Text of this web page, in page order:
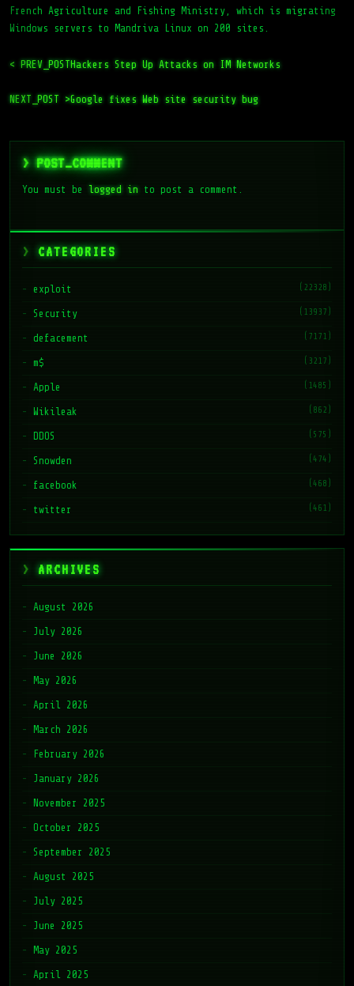
French Agriculture and Fishing Ministry, which is migrating
Windows servers to Mandriva Linux on 200 sites.
< PREV_POSTHackers Step Up Attacks on IM Networks
NEXT_POST >Google fixes Web site security bug
> POST_COMMENT
You must be logged in to post a comment.
CATEGORIES
exploit (22328)
Security (13937)
defacement (7171)
m$ (3217)
Apple (1485)
Wikileak (862)
DDOS (575)
Snowden (474)
facebook (468)
twitter (461)
ARCHIVES
August 2026
July 2026
June 2026
May 2026
April 2026
March 2026
February 2026
January 2026
November 2025
October 2025
September 2025
August 2025
July 2025
June 2025
May 2025
April 2025